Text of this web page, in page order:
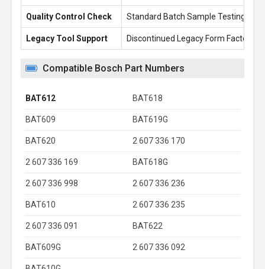
Quality Control Check Standard Batch Sample Testing
Legacy Tool Support Discontinued Legacy Form Factors
Compatible Bosch Part Numbers
BAT612 BAT618
BAT609 BAT619G
BAT620 2 607 336 170
2 607 336 169 BAT618G
2 607 336 998 2 607 336 236
BAT610 2 607 336 235
2 607 336 091 BAT622
BAT609G 2 607 336 092